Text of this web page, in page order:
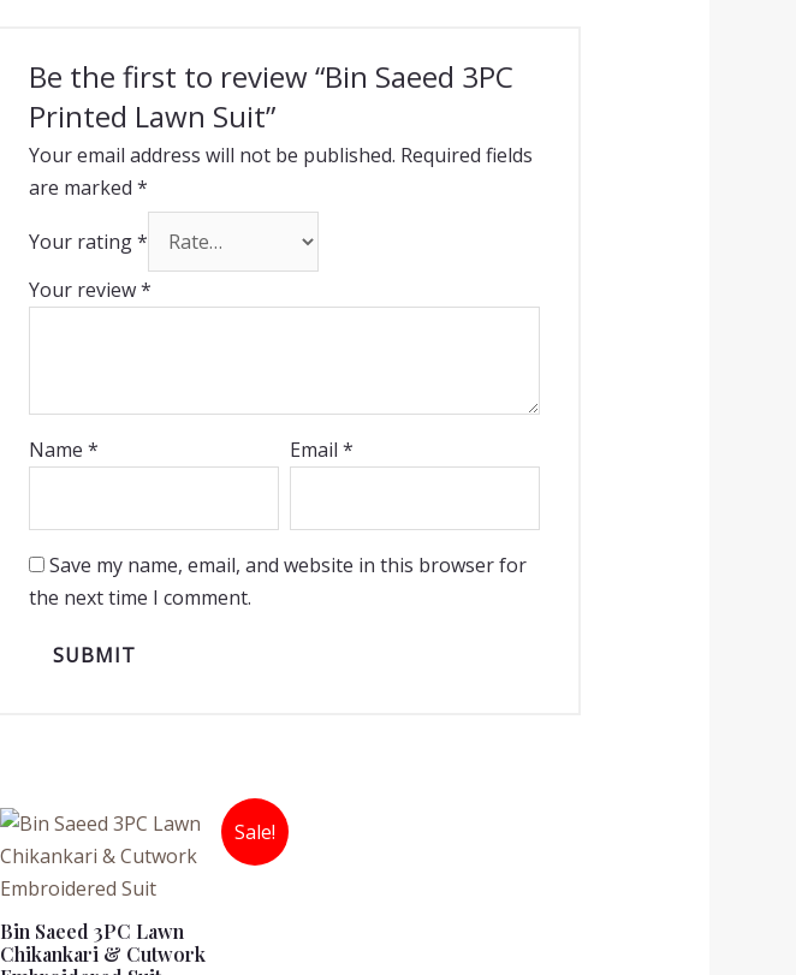
Be the first to review “Bin Saeed 3PC
Printed Lawn Suit”
Your email address will not be published. Required fields
are marked *
Your rating*
Your review*
Name * Email *
Save my name, email, and website in this browser for
the next time I comment.
Sale!
Bin Saeed 3PC Lawn
Chikankari & Cutwork